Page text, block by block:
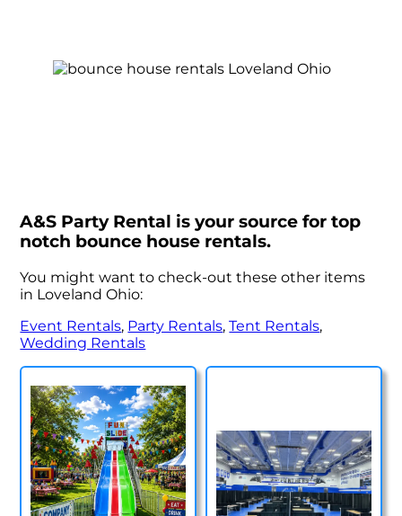
A&S Party Rental is your source for top
notch bounce house rentals.
You might want to check-out these other items
in Loveland Ohio:
Event Rentals, Party Rentals,Tent Rentals,
Wedding Rentals